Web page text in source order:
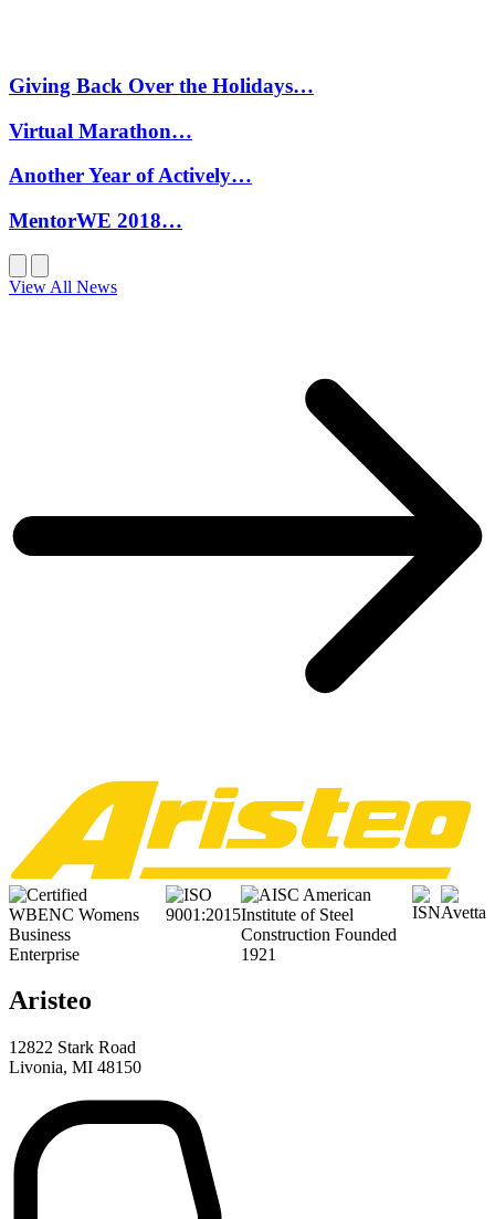
Giving Back Over the Holidays…
Virtual Marathon…
Another Year of Actively…
MentorWE 2018…
View All News
Aristeo
12822 Stark Road
Livonia, MI 48150